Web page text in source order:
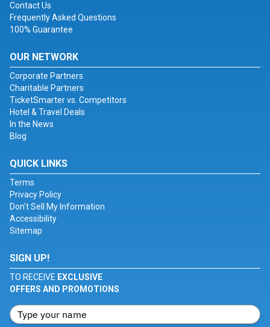
Contact Us
Frequently Asked Questions
100% Guarantee
OUR NETWORK
Corporate Partners
Charitable Partners
TicketSmarter vs. Competitors
Hotel & Travel Deals
In the News
Blog
QUICK LINKS
Terms
Privacy Policy
Don't Sell My Information
Accessibility
Sitemap
SIGN UP!
TO RECEIVE EXCLUSIVE
OFFERS AND PROMOTIONS